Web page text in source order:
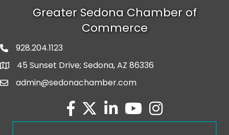
Greater Sedona Chamber of
Commerce
phone number
928.204.1123
map and address
45 Sunset Drive; Sedona, AZ 86336
emailadmin@sedonachamber.com
facebook
twitterlinked inyoutubeInstagram